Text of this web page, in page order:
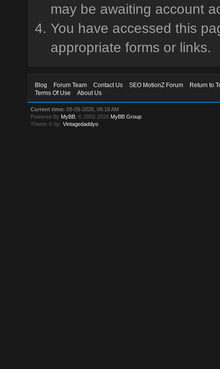
may be awaiting account
You have accessed this
appropriate forms or links.
Blog Forum Team Contact Us SEO MotionZ Forum
Return to
Terms Of Use
About Us
Current time: 08-09-2026, 06:18 AM
Powered By MyBB , © 2002-2026 MyBB Group
Theme © by:Vintagedaddyo